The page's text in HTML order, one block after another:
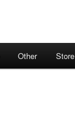
Other Store